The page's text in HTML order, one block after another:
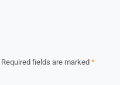
Required fields are marked *